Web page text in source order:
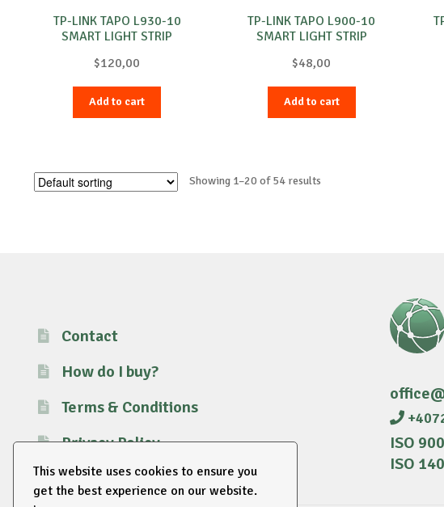
This website uses cookies to ensure you
get the best experience on our website.
TP-LINK TAPO L930-10
SMART LIGHT STRIP
$120,00
Add to cart
TP-LINK TAPO L900-10
SMART LIGHT STRIP
$48,00
Add to cart
Showing 1–20 of 54 results
Contact
How do I buy?
Terms & Conditions
Privacy Policy
ISO
ISO